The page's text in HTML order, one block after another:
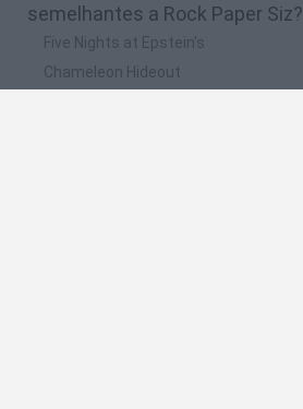
semelhantes a Rock Paper Siz?
Five Nights at Epstein's
Chameleon Hideout